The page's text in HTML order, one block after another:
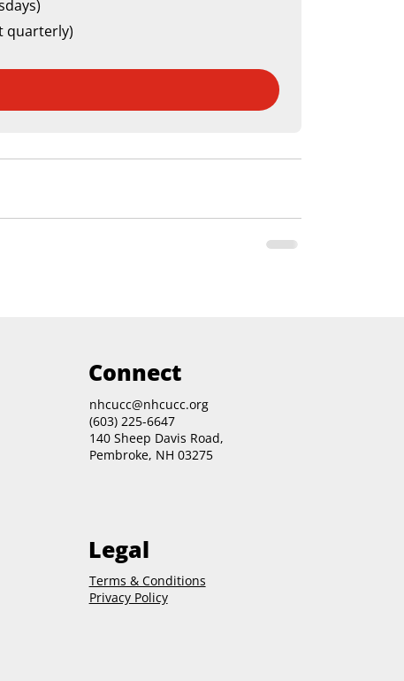
quarterly)
Connect
nhcucc@nhcucc.org
(603) 225-6647
140 Sheep Davis Road,
Pembroke, NH 03275
Legal
Terms & Conditions
Privacy Policy